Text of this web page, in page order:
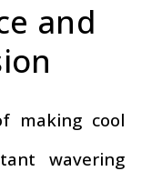
and
making cool
wavering